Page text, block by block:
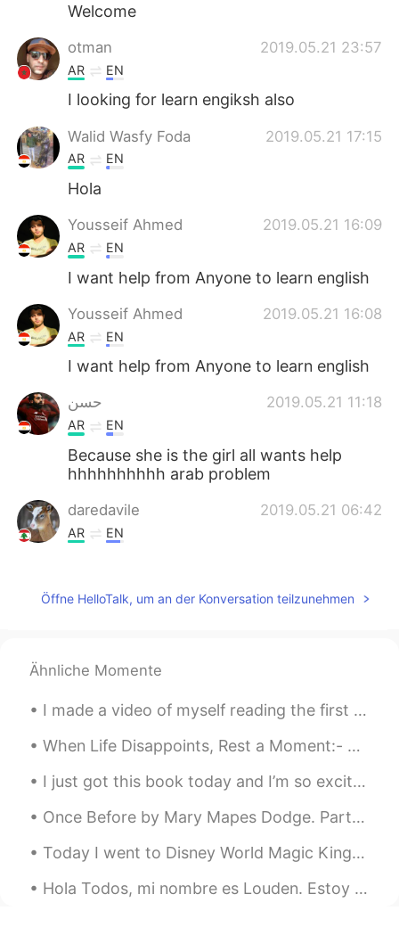
Welcome
otman 2019.05.21 23:57
AR EN
I looking for learn engiksh also
Walid Wasfy Foda 2019.05.21 17:15
AR EN
Hola
Yousseif Ahmed 2019.05.21 16:09
AR EN
I want help from Anyone to learn english
Yousseif Ahmed 2019.05.21 16:08
AR EN
I want help from Anyone to learn english
حسن 2019.05.21 11:18
AR EN
Because she is the girl all wants help
hhhhhhhhhh arab problem
daredavile 2019.05.21 06:42
AR EN
NaDjib 2019.05.21 06:36
AR EN
هذا رائع جداً يمكننا تبادل اللغات بيننا 🙏 This is
very cool we can exchange languages ​​
between us.
Ibrahim 2019.05.21 01:19
That's an interesting idea to exchange
our language together
Öffne HelloTalk, um an der Konversation teilzunehmen
Ähnliche Momente
I made a video of myself reading the first chapter of Alice’s Adventures in Wonderland by Lewis C...
When Life Disappoints, Rest a Moment:- When trust is shattered, when hopes are destroyed, when a...
I just got this book today and I’m so excited to read it. algún día mi español será genial. te...
Once Before by Mary Mapes Dodge. Part 1 of 3. ONCE before, this self-same air Passed me, though...
Today I went to Disney World Magic Kingdom with my wife. It was alot of fun but after a long day ...
Hola Todos, mi nombre es Louden. Estoy aprendo español por divertido y por trabajo. Mucho gusto t...